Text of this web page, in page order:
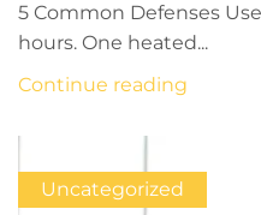
5 Common Defenses
hours. One heated...
Continue reading
Uncategorized